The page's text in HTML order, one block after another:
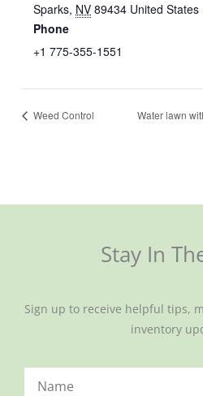
Sparks, NV 89434 United States
Phone
+1 775-355-1551
Weed Control Water lawn
Stay In
Sign up to receive helpful tips,
inventory